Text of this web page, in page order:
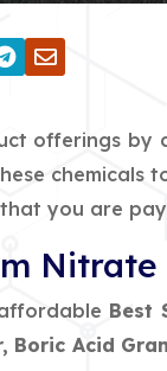
offerings by
chemicals
you are
Best
Boric Acid